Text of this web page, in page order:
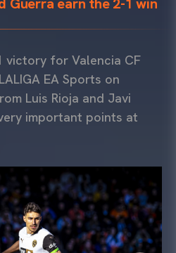
victory for Valencia CF
EA Sports on
Luis Rioja and Javi
important points at